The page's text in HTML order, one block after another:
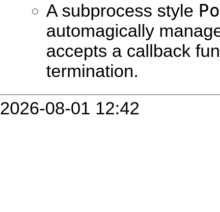
A subprocess style
automagically
accepts a callback
termination.
2026-08-01 12:42